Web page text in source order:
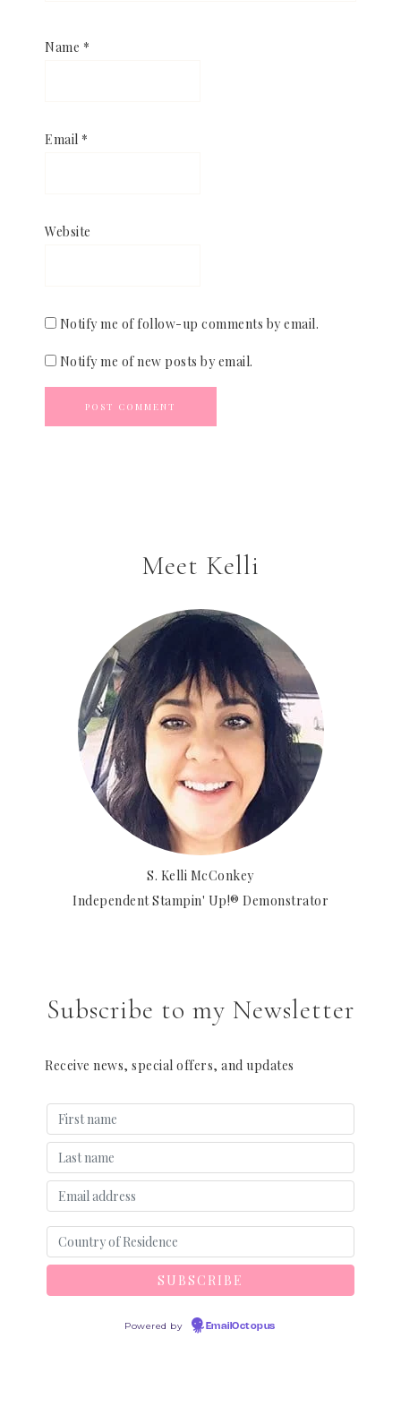
Name *
Email *
Website
Notify me of follow-up comments by email.
Notify me of new posts by email.
Meet Kelli
S. Kelli McConkey
Independent Stampin' Up!® Demonstrator
Subscribe to my Newsletter
Receive news, special offers, and updates
Powered by EmailOctopus